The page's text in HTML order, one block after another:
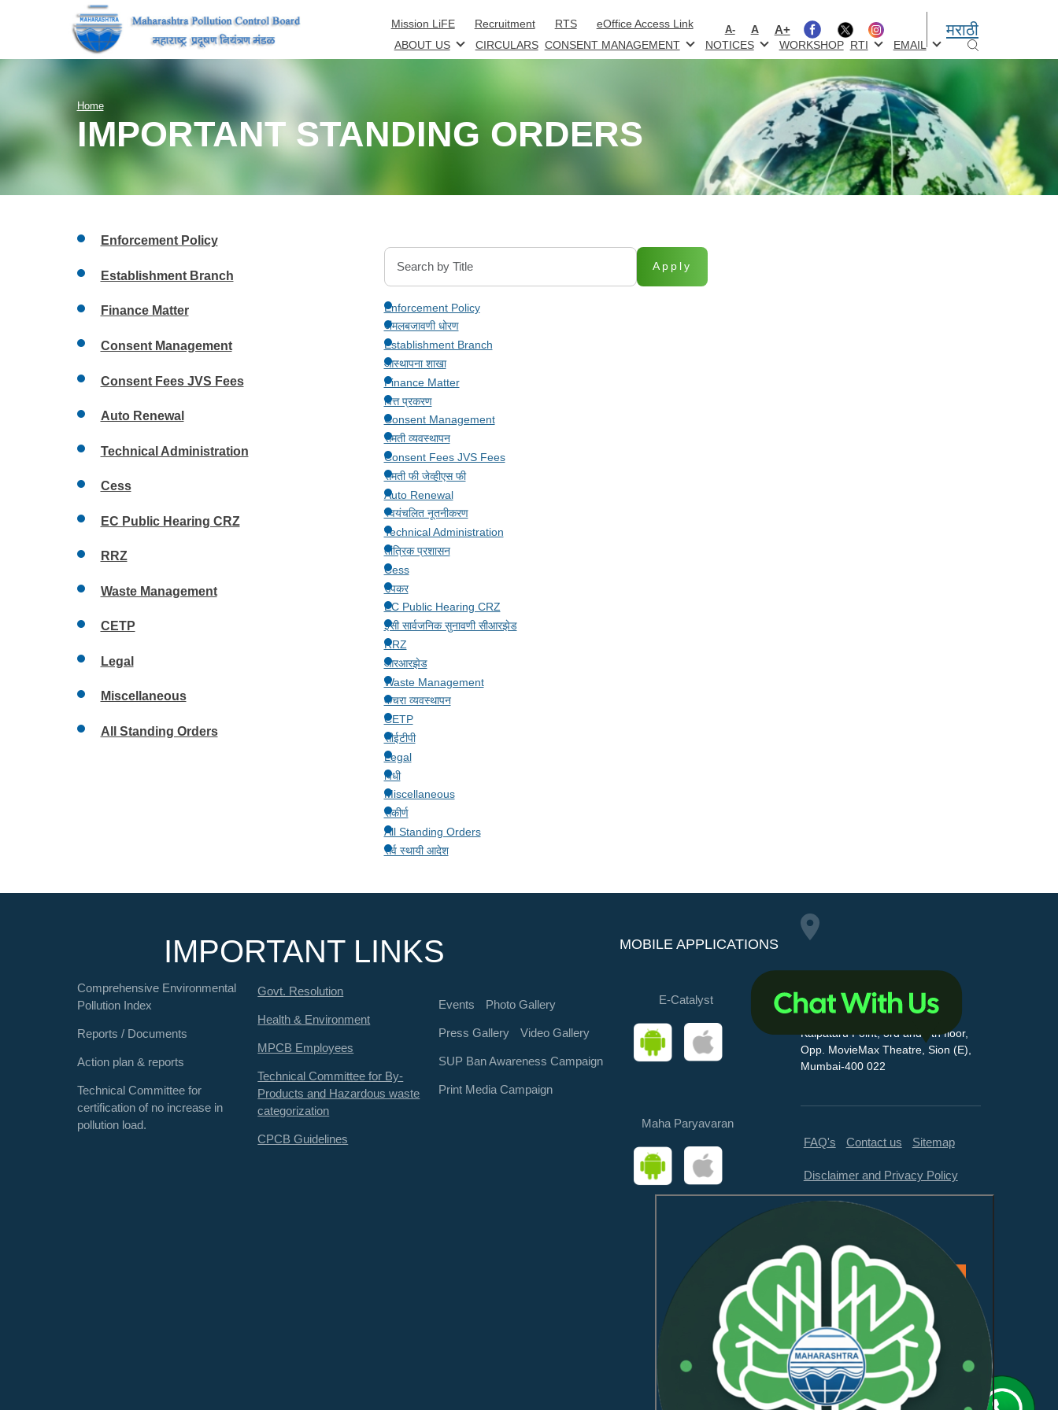
Mission LiFE Recruitment RTS eOffice Access Link A- A A+ मराठी
ABOUT US CIRCULARS CONSENT MANAGEMENT NOTICES WORKSHOP RTI EMAIL
Home
IMPORTANT STANDING ORDERS
Apply
Enforcement Policy
अंमलबजावणी धोरण
Establishment Branch
आस्थापना शाखा
Finance Matter
वित्त प्रकरण
Consent Management
संमती व्यवस्थापन
Consent Fees JVS Fees
संमती फी जेव्हीएस फी
Auto Renewal
स्वयंचलित नूतनीकरण
Technical Administration
तांत्रिक प्रशासन
Cess
उपकर
EC Public Hearing CRZ
ईसी सार्वजनिक सुनावणी सीआरझेड
RRZ
आरआरझेड
Waste Management
कचरा व्यवस्थापन
CETP
सीईटीपी
Legal
विधी
Miscellaneous
संकीर्ण
All Standing Orders
सर्व स्थायी आदेश
Enforcement Policy
Establishment Branch
Finance Matter
Consent Management
Consent Fees JVS Fees
Auto Renewal
Technical Administration
Cess
EC Public Hearing CRZ
RRZ
Waste Management
CETP
Legal
Miscellaneous
All Standing Orders
IMPORTANT LINKS
Comprehensive Environmental
Pollution Index
Reports / Documents
Action plan & reports
Technical Committee for
certification of no increase in
pollution load.
Govt. Resolution
Health & Environment
MPCB Employees
Technical Committee for By-
Products and Hazardous waste
categorization
CPCB Guidelines
Events Photo Gallery
Press Gallery Video Gallery
SUP Ban Awareness Campaign
Print Media Campaign
MOBILE APPLICATIONS
E-Catalyst
Maha Paryavaran
Maharashtra Pollution
Control Board
Kalpataru Point, 3rd and 4th floor,
Opp. MovieMax Theatre, Sion (E),
Mumbai-400 022
FAQ's Contact us Sitemap
Disclaimer and Privacy Policy
Feedback
This website is compliant with
WCAG 2.1 Level AA and GIGW
3.0